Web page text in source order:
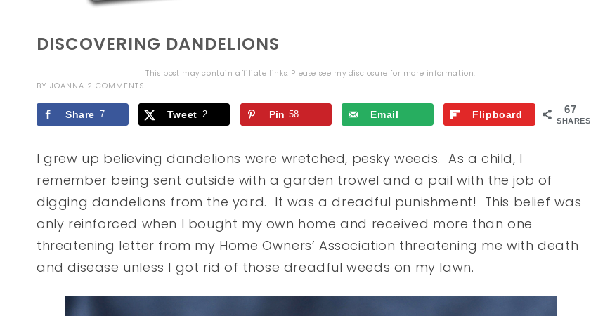
DISCOVERING DANDELIONS
This post may contain affiliate links. Please see my disclosure for more information.
BY JOANNA 2 COMMENTS
67
SHARES
Share 7 Tweet 2 Pin 58 Email Flipboard
I grew up believing dandelions were wretched, pesky weeds. As a child, I
remember being sent outside with a garden trowel and a pail with the job of
digging dandelions from the yard. It was a dreadful punishment! This belief was
only reinforced when I bought my own home and received more than one
threatening letter from my Home Owners’ Association threatening me with death
and disease unless I got rid of those dreadful weeds on my lawn.